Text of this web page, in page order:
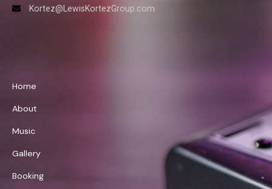
Kortez@LewisKortezGroup.com
Home
About
Music
Gallery
Booking